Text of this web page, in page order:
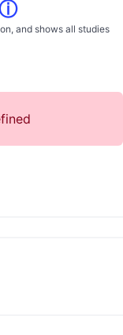
and shows all studies